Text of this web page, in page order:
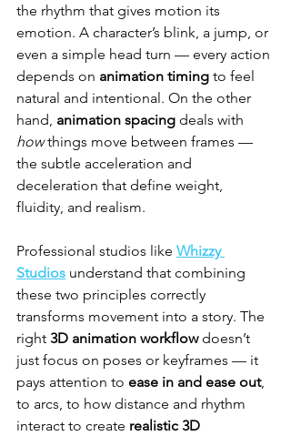
the rhythm that gives motion its
emotion. A character’s blink, a jump, or
even a simple head turn — every action
depends on animation timing to feel
natural and intentional. On the other
hand, animation spacing deals with
how things move between frames —
the subtle acceleration and
deceleration that define weight,
fluidity, and realism.
Professional studios like Whizzy
Studios understand that combining
these two principles correctly
transforms movement into a story. The
right 3D animation workflow doesn’t
just focus on poses or keyframes — it
pays attention to ease in and ease out,
to arcs, to how distance and rhythm
interact to create realistic 3D